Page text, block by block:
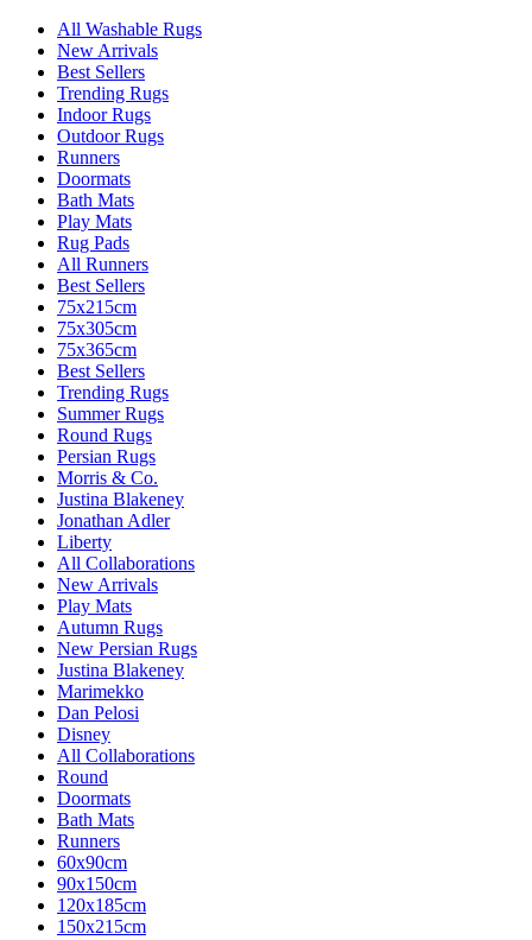
All Washable Rugs
New Arrivals
Best Sellers
Trending Rugs
Indoor Rugs
Outdoor Rugs
Runners
Doormats
Bath Mats
Play Mats
Rug Pads
All Runners
Best Sellers
75x215cm
75x305cm
75x365cm
Best Sellers
Trending Rugs
Summer Rugs
Round Rugs
Persian Rugs
Morris & Co.
Justina Blakeney
Jonathan Adler
Liberty
All Collaborations
New Arrivals
Play Mats
Autumn Rugs
New Persian Rugs
Justina Blakeney
Marimekko
Dan Pelosi
Disney
All Collaborations
Round
Doormats
Bath Mats
Runners
60x90cm
90x150cm
120x185cm
150x215cm